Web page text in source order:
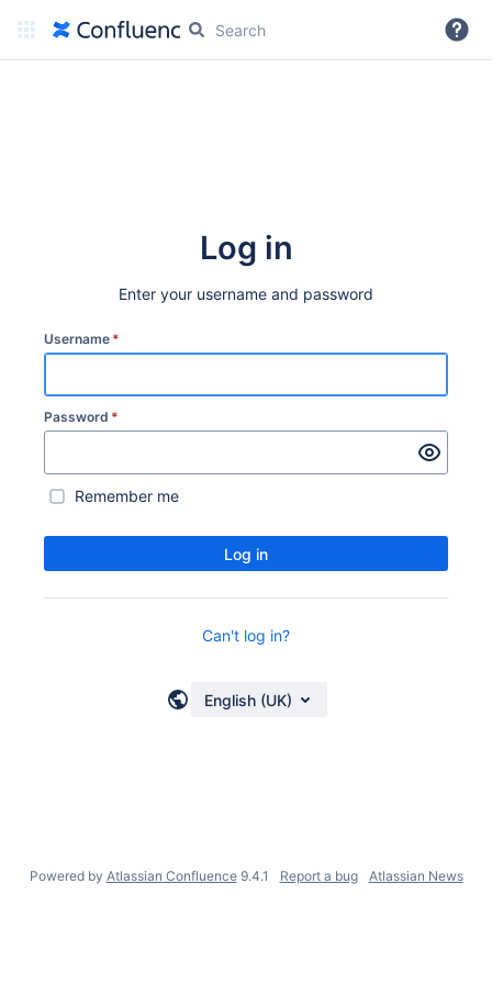
More
Log in
Enter your username and password
Username *
Password *
Remember me
Log in
Can't log in?
English (UK)
Powered by Atlassian Confluence 9.4.1 Report a bug Atlassian News